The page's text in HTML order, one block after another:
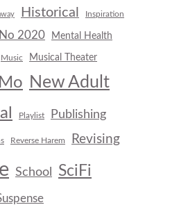
Historical Inspiration
2020 Mental Health
Music Musical Theater
New Adult
Playlist
Publishing
Reverse Harem Revising
School SciFi